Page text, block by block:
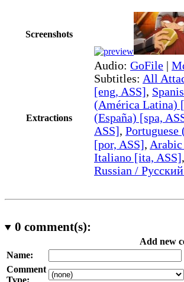
Screenshots
Extractions
Audio: GoFile |
Subtitles: All
[eng, ASS],
(América Latina)
(España) [spa,
ASS],
[por, ASS],
Italiano [ita, ASS],
Russian /
0 comment(s):
Add new
Name:
Comment
Type: